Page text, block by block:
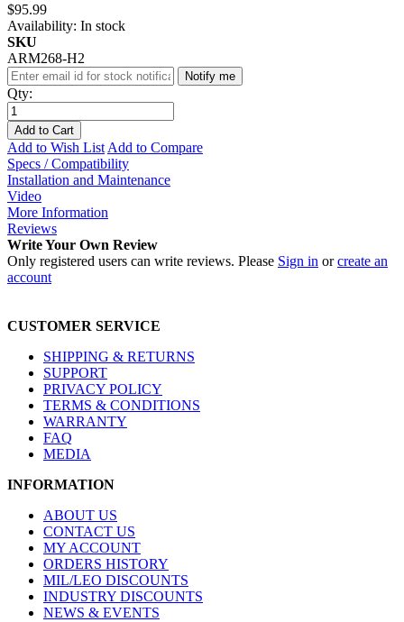
$95.99
Availability: In stock
SKU
ARM268-H2
Notify me
Qty:
Add to Cart
Add to Wish List Add to Compare
Specs / Compatibility
Installation and Maintenance
Video
More Information
Reviews
Write Your Own Review
Only registered users can write reviews. Please Sign in orcreate an
account
CUSTOMER SERVICE
SHIPPING & RETURNS
SUPPORT
PRIVACY POLICY
TERMS & CONDITIONS
WARRANTY
FAQ
MEDIA
INFORMATION
ABOUT US
CONTACT US
MY ACCOUNT
ORDERS HISTORY
MIL/LEO DISCOUNTS
INDUSTRY DISCOUNTS
NEWS & EVENTS